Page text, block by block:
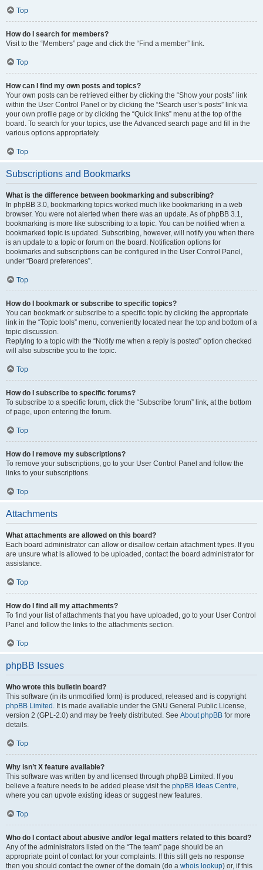
Top
How do I search for members?
Visit to the “Members” page and click the “Find a member” link.
Top
How can I find my own posts and topics?
Your own posts can be retrieved either by clicking the “Show your posts” link
within the User Control Panel or by clicking the “Search user’s posts” link via
your own profile page or by clicking the “Quick links” menu at the top of the
board. To search for your topics, use the Advanced search page and fill in the
various options appropriately.
Top
Subscriptions and Bookmarks
What is the difference between bookmarking and subscribing?
In phpBB 3.0, bookmarking topics worked much like bookmarking in a web
browser. You were not alerted when there was an update. As of phpBB 3.1,
bookmarking is more like subscribing to a topic. You can be notified when a
bookmarked topic is updated. Subscribing, however, will notify you when there
is an update to a topic or forum on the board. Notification options for
bookmarks and subscriptions can be configured in the User Control Panel,
under “Board preferences”.
Top
How do I bookmark or subscribe to specific topics?
You can bookmark or subscribe to a specific topic by clicking the appropriate
link in the “Topic tools” menu, conveniently located near the top and bottom of a
topic discussion.
Replying to a topic with the “Notify me when a reply is posted” option checked
will also subscribe you to the topic.
Top
How do I subscribe to specific forums?
To subscribe to a specific forum, click the “Subscribe forum” link, at the bottom
of page, upon entering the forum.
Top
How do I remove my subscriptions?
To remove your subscriptions, go to your User Control Panel and follow the
links to your subscriptions.
Top
Attachments
What attachments are allowed on this board?
Each board administrator can allow or disallow certain attachment types. If you
are unsure what is allowed to be uploaded, contact the board administrator for
assistance.
Top
How do I find all my attachments?
To find your list of attachments that you have uploaded, go to your User Control
Panel and follow the links to the attachments section.
Top
phpBB Issues
Who wrote this bulletin board?
This software (in its unmodified form) is produced, released and is copyright
phpBB Limited . It is made available under the GNU General Public License,
version 2 (GPL-2.0) and may be freely distributed. See About phpBB for more
details.
Top
Why isn’t X feature available?
This software was written by and licensed through phpBB Limited. If you
believe a feature needs to be added please visit the phpBB Ideas Centre,
where you can upvote existing ideas or suggest new features.
Top
Who do I contact about abusive and/or legal matters related to this board?
Any of the administrators listed on the “The team” page should be an
appropriate point of contact for your complaints. If this still gets no response
then you should contact the owner of the domain (do a whois lookup) or, if this